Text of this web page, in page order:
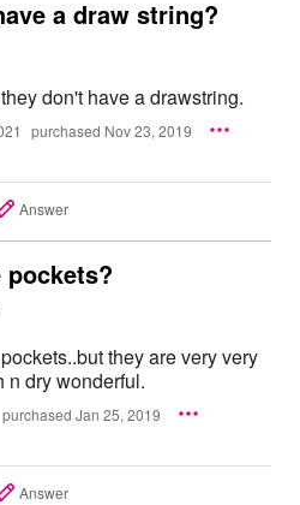
a draw string?
don't have a drawstring.
purchased Nov 23, 2019
Answer
pockets?
they are very very
n dry wonderful.
purchased Jan 25, 2019
Answer